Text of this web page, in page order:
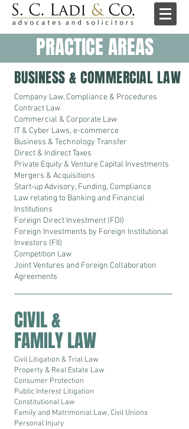
PRACTICE AREAS
BUSINESS & COMMERCIAL LAW
Company Law, Compliance & Procedures
Contract Law
Commercial & Corporate Law
IT & Cyber Laws, e-commerce
Business & Technology Transfer
Direct & Indirect Taxes
Private Equity & Venture Capital Investments
Mergers & Acquisitions
Start-up Advisory, Funding, Compliance
Law relating to Banking and Financial
Institutions
Foreign Direct Investment (FDI)
Foreign Investments by Foreign Institutional
Investors (FII)
Competition Law
Joint Ventures and Foreign Collaboration
Agreements
CIVIL &
FAMILY LAW
Civil Litigation & Trial Law
Property & Real Estate Law
Consumer Protection
Public Interest Litigation
Constitutional Law
Family and Matrimonial Law, Civil Unions
Personal Injury